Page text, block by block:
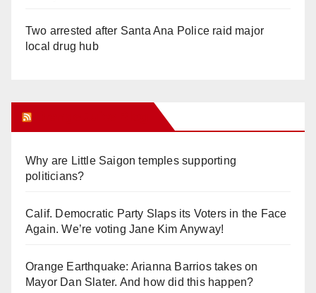
Two arrested after Santa Ana Police raid major
local drug hub
Why are Little Saigon temples supporting
politicians?
Calif. Democratic Party Slaps its Voters in the Face
Again. We’re voting Jane Kim Anyway!
Orange Earthquake: Arianna Barrios takes on
Mayor Dan Slater. And how did this happen?